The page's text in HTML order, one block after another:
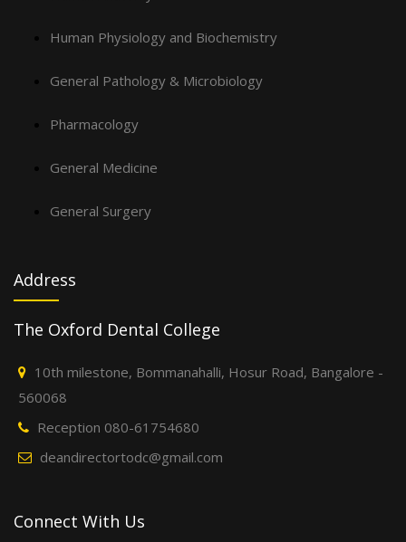
Human Physiology and Biochemistry
General Pathology & Microbiology
Pharmacology
General Medicine
General Surgery
Address
The Oxford Dental College
10th milestone, Bommanahalli, Hosur Road, Bangalore -
560068
Reception 080-61754680
deandirectortodc@gmail.com
Connect With Us